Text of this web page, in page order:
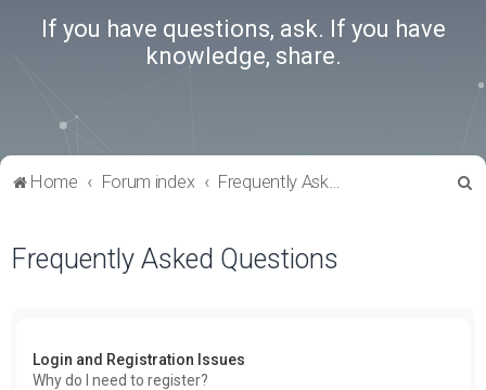
If you have questions, ask. If you have
knowledge, share.
Home Forum index Frequently Asked Questions
Frequently Asked Questions
Login and Registration Issues
Why do I need to register?